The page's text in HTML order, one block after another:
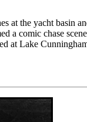
at the yacht basin
a comic chase
at Lake